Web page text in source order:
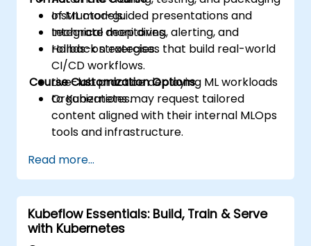
of ML models.
Integrate monitoring, alerting, and
rollback strategies.
Instructor-guided presentations and
technical deep dives.
Hands-on exercises that build real-world
CI/CD workflows.
Live-lab practice deploying ML workloads
to Kubernetes.
Course Customization Options
Organizations may request tailored
content aligned with their internal MLOps
tools and infrastructure.
Read more...
Kubeflow Essentials: Build, Train & Serve
with Kubernetes